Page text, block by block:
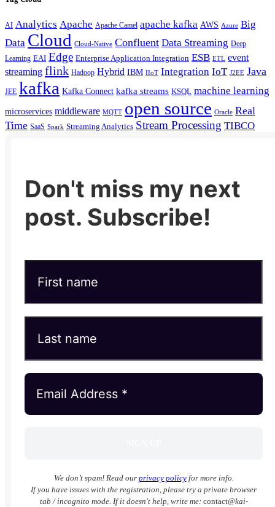
AI Analytics Apache Apache Camel apache kafka AWS Azure Big
Data Cloud Cloud-Native Confluent Data Streaming Deep
Learning EAI Edge Enterprise Application Integration ESB ETL event
streaming flink Hadoop Hybrid IBM IIoT Integration IoT J2EE Java
JEE kafka Kafka Connect kafka streams KSQL machine learning
microservices middleware MQTT open source Oracle Real
Time SaaS Spark Streaming Analytics Stream Processing TIBCO
Don't miss my next
post. Subscribe!
We don’t spam! Read our privacy policyfor more info.
If you have issues with the registration, please try a private browser
tab / incognito mode. If it doesn't help, write me: contact@kai-